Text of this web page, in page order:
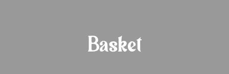
Basket